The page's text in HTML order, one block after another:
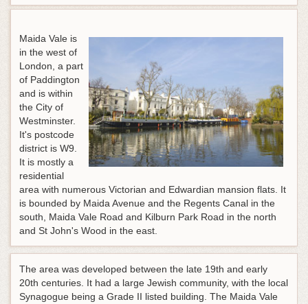
Maida Vale is
in the west of
London, a part
of Paddington
and is within
the City of
Westminster.
It's postcode
district is W9.
It is mostly a
residential
area with numerous Victorian and Edwardian mansion flats. It
is bounded by Maida Avenue and the Regents Canal in the
south, Maida Vale Road and Kilburn Park Road in the north
and St John's Wood in the east.
The area was developed between the late 19th and early
20th centuries. It had a large Jewish community, with the local
Synagogue being a Grade II listed building. The Maida Vale